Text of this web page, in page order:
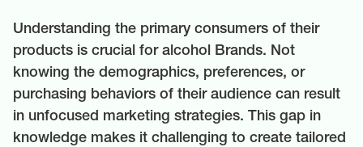
Understanding the primary consumers of their
products is crucial for alcohol Brands. Not
knowing the demographics, preferences, or
purchasing behaviors of their audience can result
in unfocused marketing strategies. This gap in
knowledge makes it challenging to create tailored